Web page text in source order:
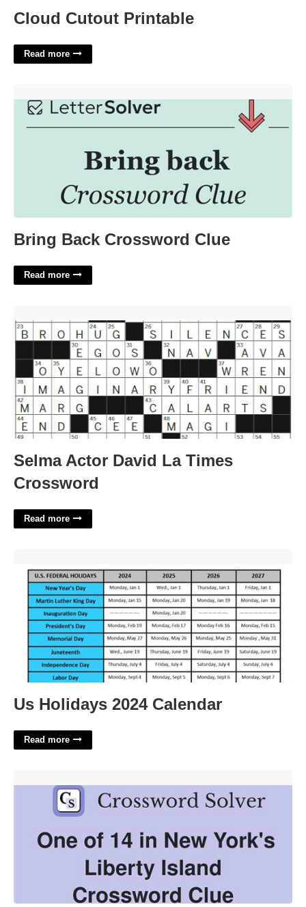
Cloud Cutout Printable
Read more
Bring Back Crossword Clue
Read more
Selma Actor David La Times
Crossword
Read more
Us Holidays 2024 Calendar
Read more